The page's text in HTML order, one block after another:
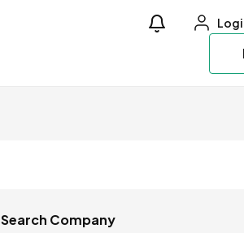
Search Company